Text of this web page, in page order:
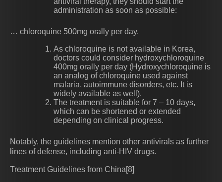
administration as soon as possible:
… chloroquine 500mg orally per day.
As chloroquine is not available in Korea,
doctors could consider hydroxychloroquine
400mg orally per day (Hydroxychloroquine is
an analog of chloroquine used against
malaria, autoimmune disorders, etc. It is
widely available as well).
The treatment is suitable for 7 – 10 days,
which can be shortened or extended
depending on clinical progress.
Notably, the guidelines mention other antivirals as further
lines of defense, including anti-HIV drugs.
Treatment Guidelines from China[8]